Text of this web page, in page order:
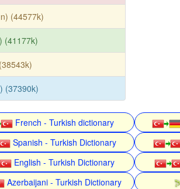
(44577k)
(41177k)
(37390k)
French - Turkish dictionary
Spanish - Turkish Dictionary
English - Turkish Dictionary
Azerbaijani - Turkish Dictionary